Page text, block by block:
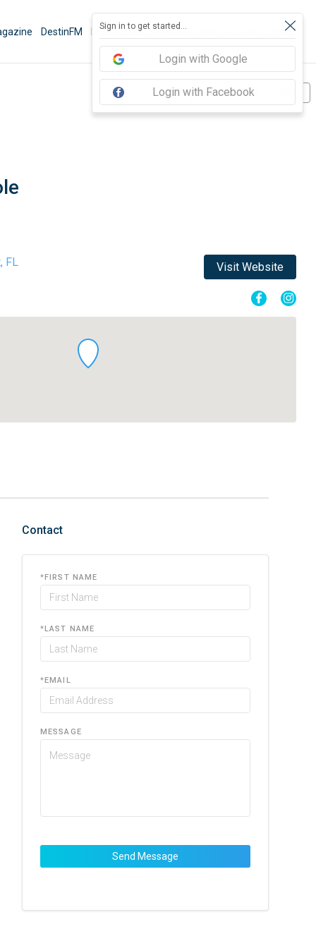
DestinFM News Book Activities Sign In
Sign in to get started...
Login with Google
Login with Facebook
FL
Visit Website
Share
Contact
*FIRST NAME
*LAST NAME
*EMAIL
MESSAGE